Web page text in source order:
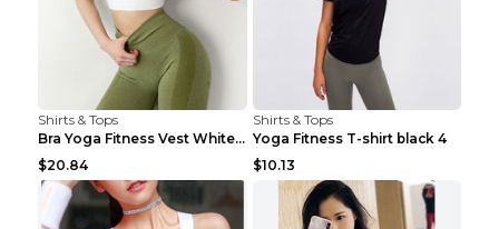
Shirts & Tops
Bra Yoga Fitness Vest White S
$20.84
Shirts & Tops
Yoga Fitness T-shirt black 4
$10.13